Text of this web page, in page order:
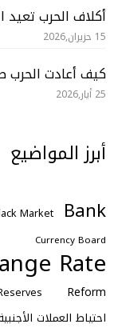
أكلاف الحرب تعيد
15 حزيران,2026
كيف أعادت الحرب
25 أيار,2026
أبرز المواضيع
Bank
Market
Currency Board
Rate
Reform
احتياط العملات